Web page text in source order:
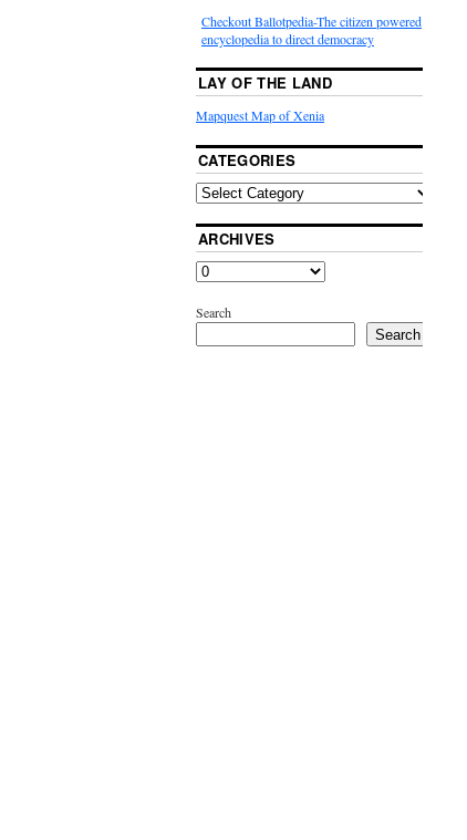
Checkout Ballotpedia-The citizen powered
encyclopedia to direct democracy
LAY OF THE LAND
Mapquest Map of Xenia
CATEGORIES
ARCHIVES
Search
Search